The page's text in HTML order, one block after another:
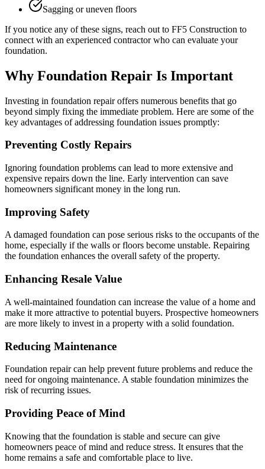
Sagging or uneven floors
If you notice any of these signs, reach out to FF5 Construction to
connect with an experienced contractor who can evaluate your
foundation.
Why Foundation Repair Is Important
Investing in foundation repair offers numerous benefits that go
beyond simply fixing the immediate problem. Here are some of the
key advantages of addressing foundation issues promptly:
Preventing Costly Repairs
Ignoring foundation problems can lead to more extensive and
expensive repairs down the line. Early intervention can save
homeowners significant money in the long run.
Improving Safety
A damaged foundation can pose serious risks to the occupants of the
home, especially if the walls or floors become unstable. Repairing
the foundation enhances the overall safety of the property.
Enhancing Resale Value
A well-maintained foundation can increase the value of a home and
make it more attractive to potential buyers. Prospective homeowners
are more likely to invest in a property with a solid foundation.
Reducing Maintenance
Foundation repair can help prevent future problems and reduce the
need for ongoing maintenance. A stable foundation minimizes the
risk of recurring issues.
Providing Peace of Mind
Knowing that the foundation is stable and secure can give
homeowners peace of mind and reduce stress. It ensures that the
home remains a safe and comfortable place to live.